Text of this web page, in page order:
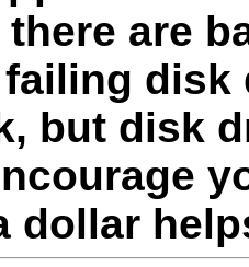
are
disk
but disk
dollar